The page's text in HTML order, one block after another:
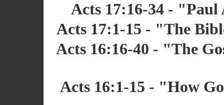
Acts 17:16-34 - "Paul
Acts 17:1-15 - "The
Acts 16:16-40 - "The
Acts 16:1-15 - "How